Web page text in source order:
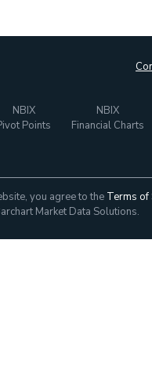
NBIX
Points
NBIX
Financial Charts
you agree to the Terms of
Market Data Solutions.